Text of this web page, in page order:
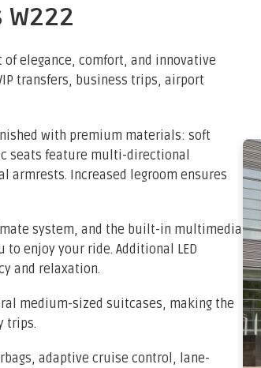
of elegance, comfort, and innovative
transfers, business trips, airport
with premium materials: soft
seats feature multi-directional
Increased legroom ensures
system, and the built-in multimedia
to enjoy your ride. Additional LED
and relaxation.
medium-sized suitcases, making the
trips.
adaptive cruise control, lane-